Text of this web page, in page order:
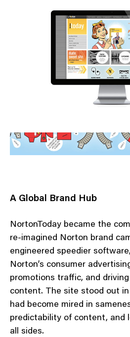
A Global Brand Hub
NortonToday became the
re-imagined Norton brand
engineered speedier
Norton’s consumer
promotions traffic, and
content. The site stood out
had become mired in
predictability of content, and
all sides.